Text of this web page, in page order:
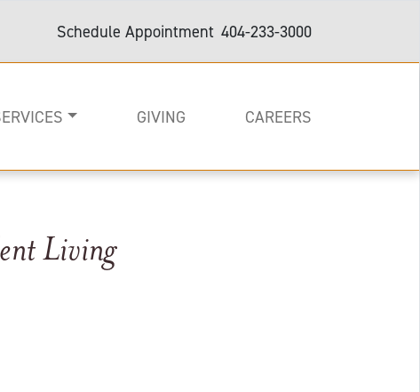
Schedule Appointment 404-233-3000
GIVING CAREERS
Living